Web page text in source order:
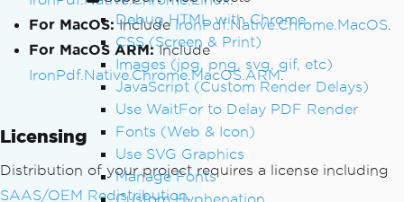
Debug HTML with Chrome
CSS (Screen & Print)
Images (jpg, png, svg, gif, etc)
JavaScript (Custom Render Delays)
Use WaitFor to Delay PDF Render
Fonts (Web & Icon)
Use SVG Graphics
Manage Fonts
Custom Hyphenation
For MacOS:IncludeIronPdf.Native.Chrome.MacOS
For MacOS ARM:Include
IronPdf.Native.Chrome.MacOS.ARM.
Licensing
Distribution of your project requires a license including
SAAS/OEM Redistribution.